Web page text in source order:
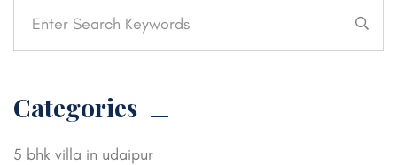
Categories
5 bhk villa in udaipur